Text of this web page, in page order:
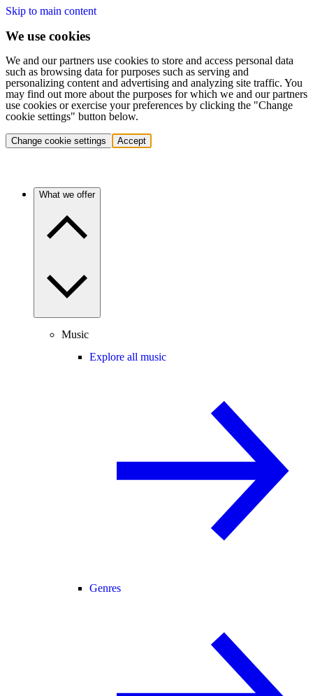
Skip to main content
We use cookies
We and our partners use cookies to store and access personal data
such as browsing data for purposes such as serving and
personalizing content and advertising and analyzing site traffic. You
may find out more about the purposes for which we and our partners
use cookies or exercise your preferences by clicking the "Change
cookie settings" button below.
Change cookie settings Accept
What we offer
Music
Explore all music
Genres